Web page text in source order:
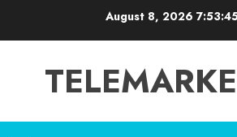
August 8, 2026